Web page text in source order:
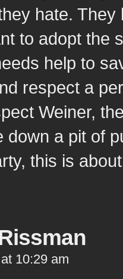
hate.
to adopt the
help to
respect a
Weiner,
down a pit of
this is
10:29 am